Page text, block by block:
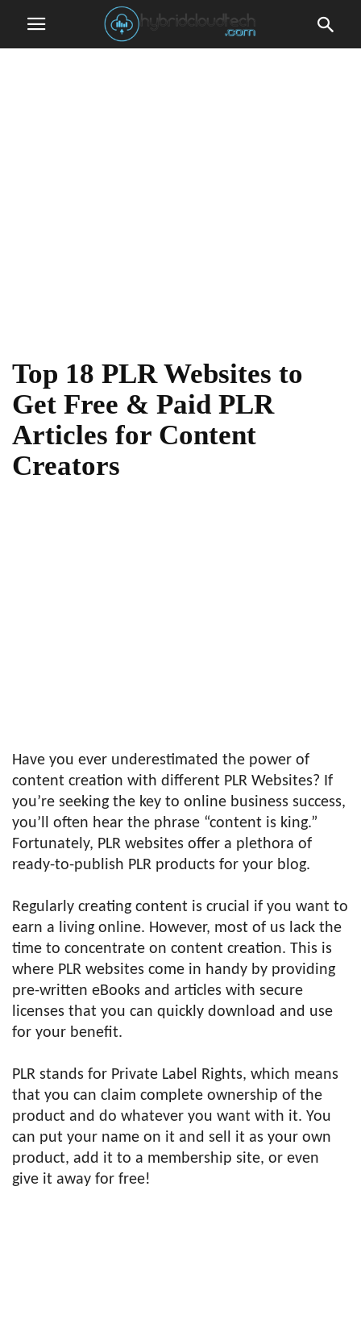
Top 18 PLR Websites to
Get Free & Paid PLR
Articles for Content
Creators
Have you ever underestimated the power of
content creation with different PLR Websites? If
you’re seeking the key to online business success,
you’ll often hear the phrase “content is king.”
Fortunately, PLR websites offer a plethora of
ready-to-publish PLR products for your blog.
Regularly creating content is crucial if you want to
earn a living online. However, most of us lack the
time to concentrate on content creation. This is
where PLR websites come in handy by providing
pre-written eBooks and articles with secure
licenses that you can quickly download and use
for your benefit.
PLR stands for Private Label Rights, which means
that you can claim complete ownership of the
product and do whatever you want with it. You
can put your name on it and sell it as your own
product, add it to a membership site, or even
give it away for free!